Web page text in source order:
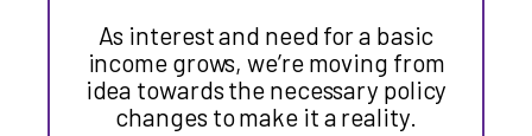
As interest and need for a basic
income grows, we’re moving from
idea towards the necessary policy
changes to make it a reality.